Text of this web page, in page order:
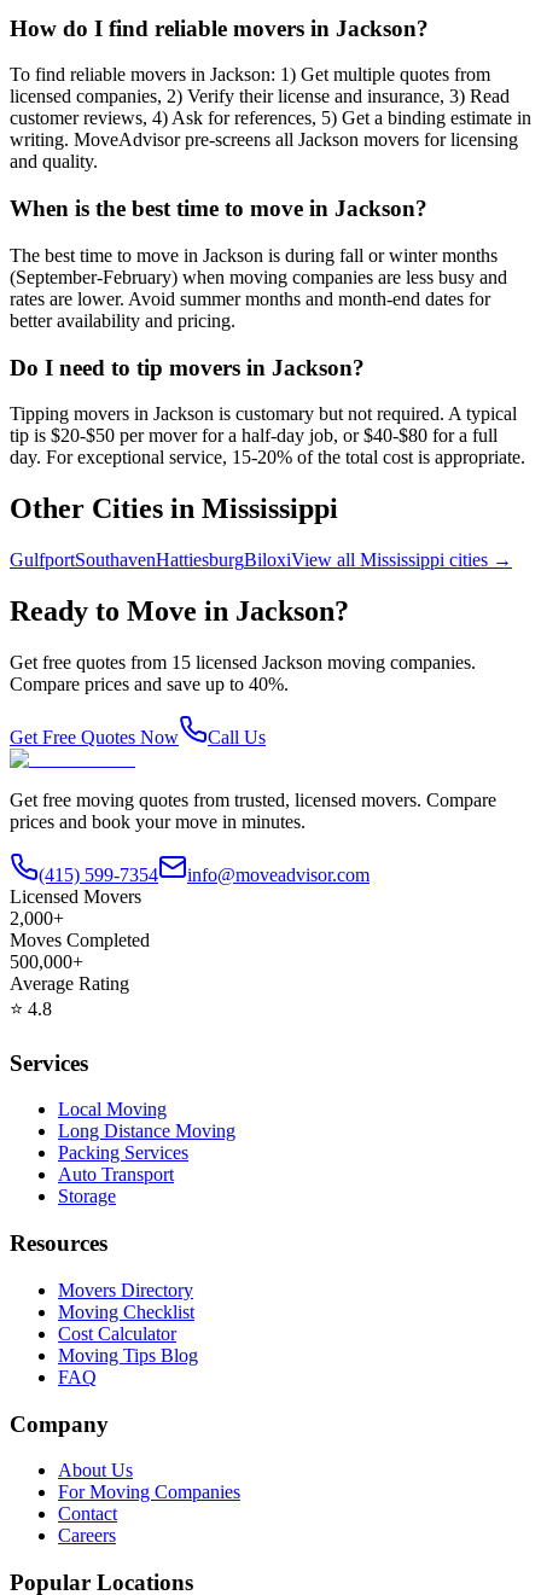
How do I find reliable movers in Jackson?
To find reliable movers in Jackson: 1) Get multiple quotes from
licensed companies, 2) Verify their license and insurance, 3) Read
customer reviews, 4) Ask for references, 5) Get a binding estimate in
writing. MoveAdvisor pre-screens all Jackson movers for licensing
and quality.
When is the best time to move in Jackson?
The best time to move in Jackson is during fall or winter months
(September-February) when moving companies are less busy and
rates are lower. Avoid summer months and month-end dates for
better availability and pricing.
Do I need to tip movers in Jackson?
Tipping movers in Jackson is customary but not required. A typical
tip is $20-$50 per mover for a half-day job, or $40-$80 for a full
day. For exceptional service, 15-20% of the total cost is appropriate.
Other Cities in Mississippi
GulfportSouthavenHattiesburgBiloxiView all Mississippi cities →
Ready to Move in Jackson?
Get free quotes from 15 licensed Jackson moving companies.
Compare prices and save up to 40%.
Get Free Quotes Now Call Us
Get free moving quotes from trusted, licensed movers. Compare
prices and book your move in minutes.
(415) 599-7354
info@moveadvisor.com
Licensed Movers
2,000+
Moves Completed
500,000+
Average Rating
⭐ 4.8
Services
Local Moving
Long Distance Moving
Packing Services
Auto Transport
Storage
Resources
Movers Directory
Moving Checklist
Cost Calculator
Moving Tips Blog
FAQ
Company
About Us
For Moving Companies
Contact
Careers
Popular Locations